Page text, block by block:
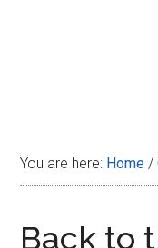
You are here: Home /
Back to